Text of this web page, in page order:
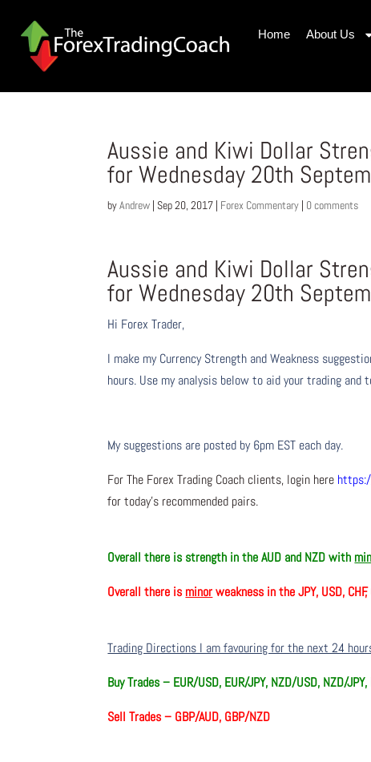
Home About Us
Aussie and Kiwi Dollar
for Wednesday 20th
byAndrew | Sep 20, 2017 | Forex Commentary | 0 comments
Aussie and Kiwi Dollar
for Wednesday 20th
Hi Forex Trader,
I make my Currency Strength and Weakness
hours. Use my analysis below to aid your trading
My suggestions are posted by 6pm EST each day.
For The Forex Trading Coach clients, login here
for today’s recommended pairs.
Overall there is strength in the AUD and NZD with
Overall there is minorweakness in the JPY, USD, CHF,
Trading Directions I am favouring for the next 24
Buy Trades – EUR/USD, EUR/JPY, NZD/USD, NZD/
Sell Trades – GBP/AUD, GBP/NZD